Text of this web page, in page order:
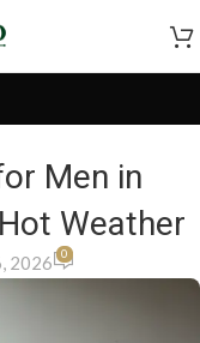
Men in
Weather
2026 0